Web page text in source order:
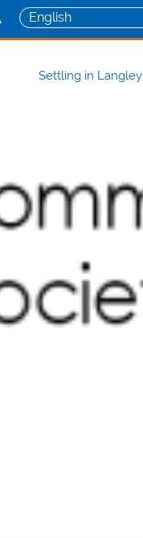
Settling in Langley